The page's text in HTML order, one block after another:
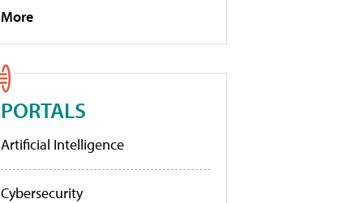
More
PORTALS
Artificial Intelligence
Cybersecurity